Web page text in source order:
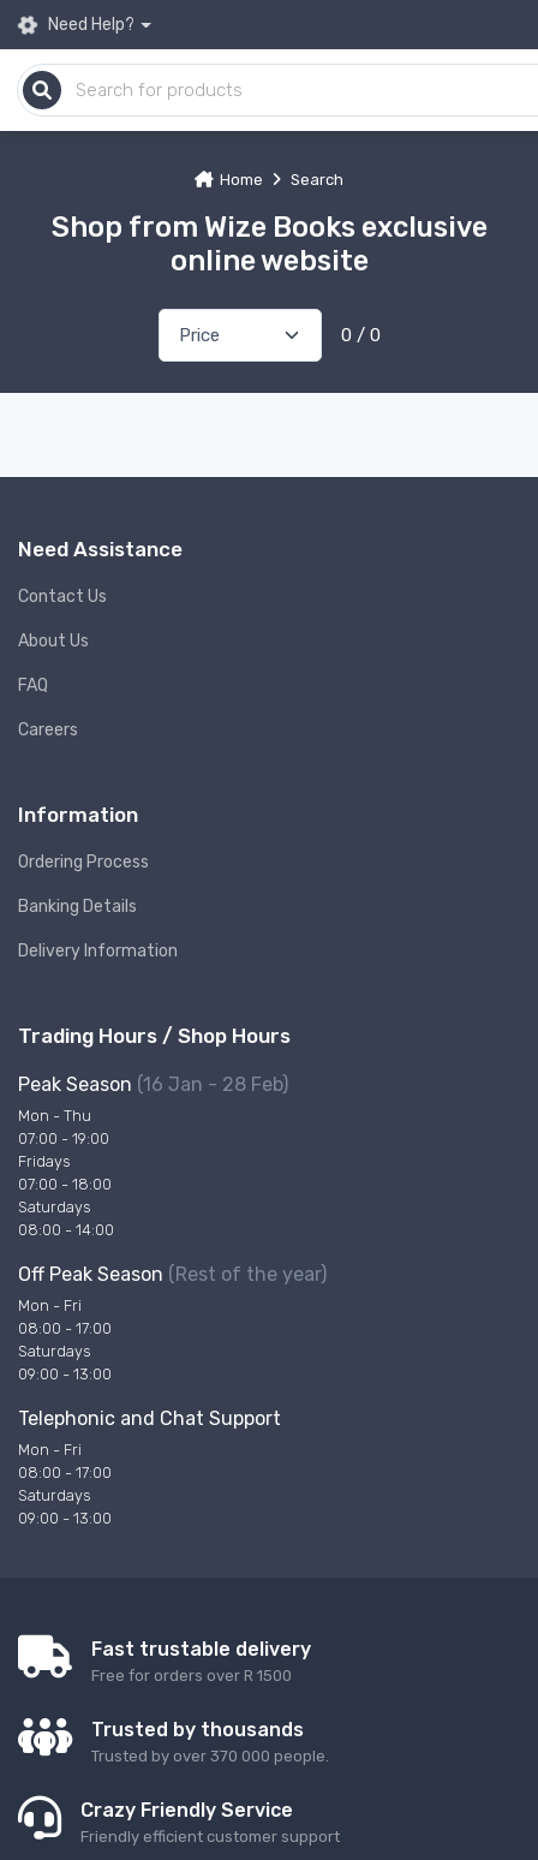
Need Help?
Home Search
Shop from Wize Books exclusive
online website
0 / 0
Need Assistance
Contact Us
About Us
FAQ
Careers
Information
Ordering Process
Banking Details
Delivery Information
Trading Hours / Shop Hours
Peak Season (16 Jan - 28 Feb)
Mon - Thu
07:00 - 19:00
Fridays
07:00 - 18:00
Saturdays
08:00 - 14:00
Off Peak Season (Rest of the year)
Mon - Fri
08:00 - 17:00
Saturdays
09:00 - 13:00
Telephonic and Chat Support
Mon - Fri
08:00 - 17:00
Saturdays
09:00 - 13:00
Fast trustable delivery
Free for orders over R 1500
Trusted by thousands
Trusted by over 370 000 people.
Crazy Friendly Service
Friendly efficient customer support